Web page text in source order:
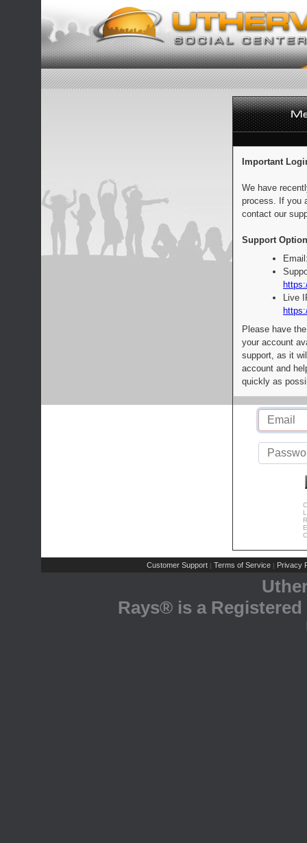
Important
We have
process. If you
contact our
Support
Live
Please have
your account
support, as it
account and
quickly as
Customer Support | Terms of Service | Privacy
Rays® is a